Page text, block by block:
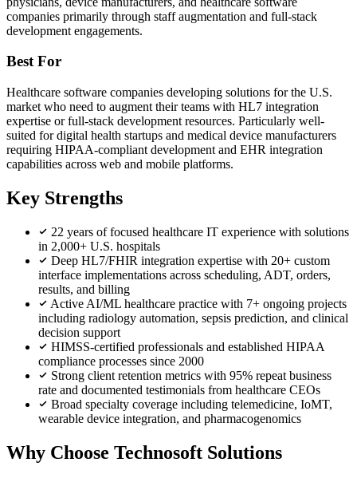
companies primarily through staff augmentation and full-stack
development engagements.
Best For
Healthcare software companies developing solutions for the U.S.
market who need to augment their teams with HL7 integration
expertise or full-stack development resources. Particularly well-
suited for digital health startups and medical device manufacturers
requiring HIPAA-compliant development and EHR integration
capabilities across web and mobile platforms.
Key Strengths
22 years of focused healthcare IT experience with solutions
in 2,000+ U.S. hospitals
Deep HL7/FHIR integration expertise with 20+ custom
interface implementations across scheduling, ADT, orders,
results, and billing
Active AI/ML healthcare practice with 7+ ongoing projects
including radiology automation, sepsis prediction, and clinical
decision support
HIMSS-certified professionals and established HIPAA
compliance processes since 2000
Strong client retention metrics with 95% repeat business
rate and documented testimonials from healthcare CEOs
Broad specialty coverage including telemedicine, IoMT,
wearable device integration, and pharmacogenomics
Why Choose Technosoft Solutions